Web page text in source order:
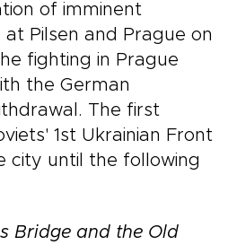
of imminent
Pilsen and Prague on
fighting in Prague
the German
The first
1st Ukrainian Front
city until the following
Bridge and the Old